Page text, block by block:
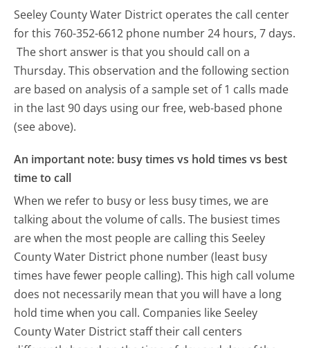
Seeley County Water District operates the call center
for this 760-352-6612 phone number 24 hours, 7 days.
The short answer is that you should call on a
Thursday. This observation and the following section
are based on analysis of a sample set of 1 calls made
in the last 90 days using our free, web-based phone
(see above).
An important note: busy times vs hold times vs best
time to call
When we refer to busy or less busy times, we are
talking about the volume of calls. The busiest times
are when the most people are calling this Seeley
County Water District phone number (least busy
times have fewer people calling). This high call volume
does not necessarily mean that you will have a long
hold time when you call. Companies like Seeley
County Water District staff their call centers